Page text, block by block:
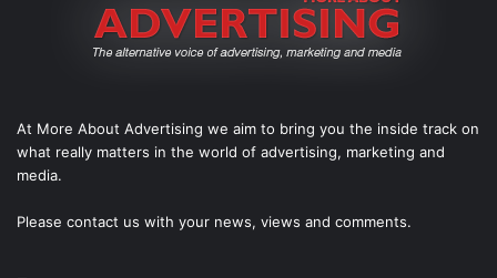
At More About Advertising we aim to bring you the inside track on
what really matters in the world of advertising, marketing and
media.
Please contact us with your news, views and comments.